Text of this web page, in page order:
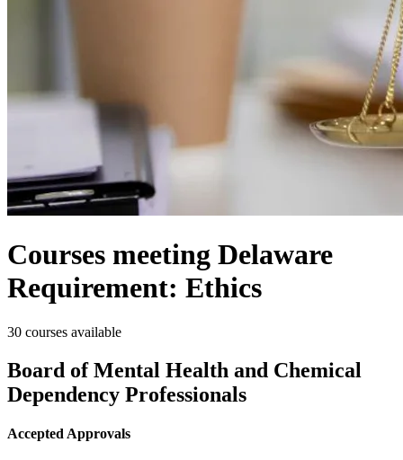
Courses meeting Delaware
Requirement: Ethics
30 courses available
Board of Mental Health and Chemical
Dependency Professionals
Accepted Approvals